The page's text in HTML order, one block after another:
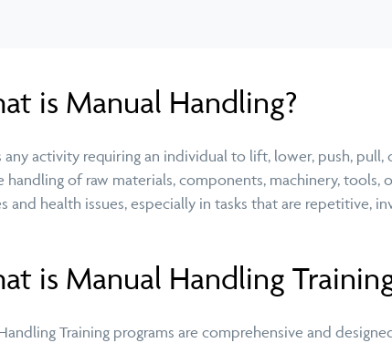
is Manual Handling?
activity requiring an individual to lift, lower, push,
of raw materials, components, machinery,
and health issues, especially in tasks that are repetitive,
is Manual Handling
Training programs are comprehensive and